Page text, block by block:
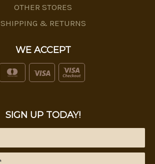
OTHER STORES
SHIPPING & RETURNS
WE ACCEPT
SIGN UP TODAY!